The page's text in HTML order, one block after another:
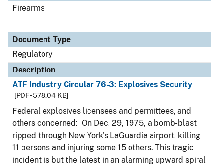
Firearms
Document Type
Regulatory
Description
ATF Industry Circular 76-3: Explosives Security
[PDF - 578.04 KB]
Federal explosives licensees and permittees, and
others concerned: On Dec. 29, 1975, a bomb-blast
ripped through New York's LaGuardia airport, killing
11 persons and injuring some 15 others. This tragic
incident is but the latest in an alarming upward spiral